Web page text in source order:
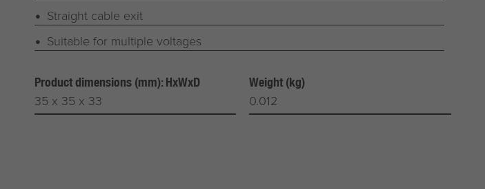
Straight cable exit
Suitable for multiple voltages
Product dimensions (mm): HxWxD
35 x 35 x 33
Weight (kg)
0.012